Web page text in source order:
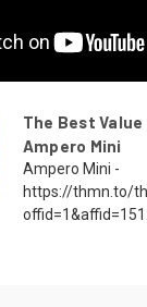
The Best Value
Ampero Mini
Ampero Mini -
https://thmn.to/
offid=1&affid=151...